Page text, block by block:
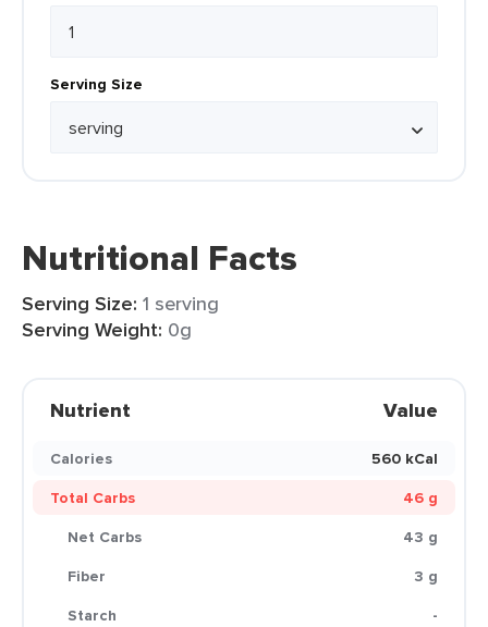
Serving Size
Nutritional Facts
Serving Size: 1 serving
Serving Weight: 0g
Nutrient Value
Calories
560 kCal
Total Carbs
46 g
Net Carbs
43 g
Fiber
3 g
Starch
-